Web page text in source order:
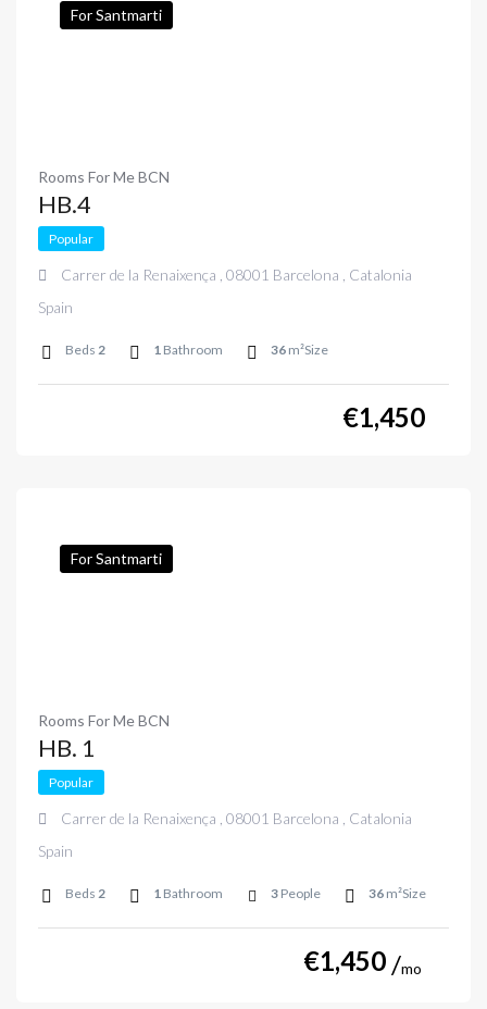
For Santmarti
Rooms For Me BCN
HB.4
Popular
Carrer de la Renaixença , 08001 Barcelona , Catalonia
Spain
Beds 2 1 Bathroom 36 m²Size
€1,450
For Santmarti
Rooms For Me BCN
HB. 1
Popular
Carrer de la Renaixença , 08001 Barcelona , Catalonia
Spain
Beds 2 1 Bathroom 3 People 36 m²Size
€1,450 mo